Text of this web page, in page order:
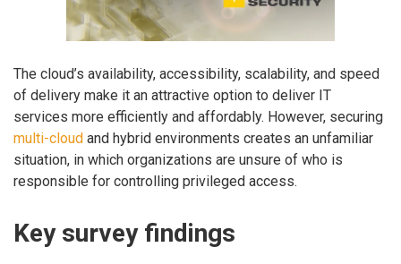
The cloud’s availability, accessibility, scalability, and speed
of delivery make it an attractive option to deliver IT
services more efficiently and affordably. However, securing
multi-cloud and hybrid environments creates an unfamiliar
situation, in which organizations are unsure of who is
responsible for controlling privileged access.
Key survey findings